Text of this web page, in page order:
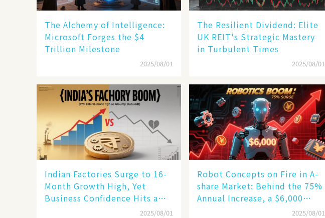
The Alchemy of Intelligence:
Microsoft Forges the $4
Trillion Milestone
2025/08/01
The Resilient Dividend: Elite
UK REIT's Strategic Mastery
in Turbulent Times
2025/08/01
Indian Factories Surge to 16-
Month Growth High, Yet
Business Confidence Hits a
2025/08/01
Robot Concepts on Fire in A-
share Market: Behind the 75%
Annual Increase, a $6,000
Humanoid Robot Becomes a
2025/08/01